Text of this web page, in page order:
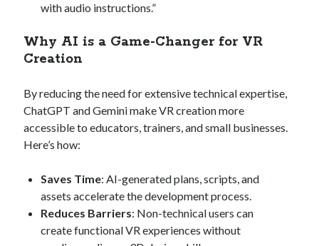
with audio instructions.”
Why AI is a Game-Changer for VR
Creation
By reducing the need for extensive technical expertise,
ChatGPT and Gemini make VR creation more
accessible to educators, trainers, and small businesses.
Here’s how:
Saves Time: AI-generated plans, scripts, and
assets accelerate the development process.
Reduces Barriers: Non-technical users can
create functional VR experiences without